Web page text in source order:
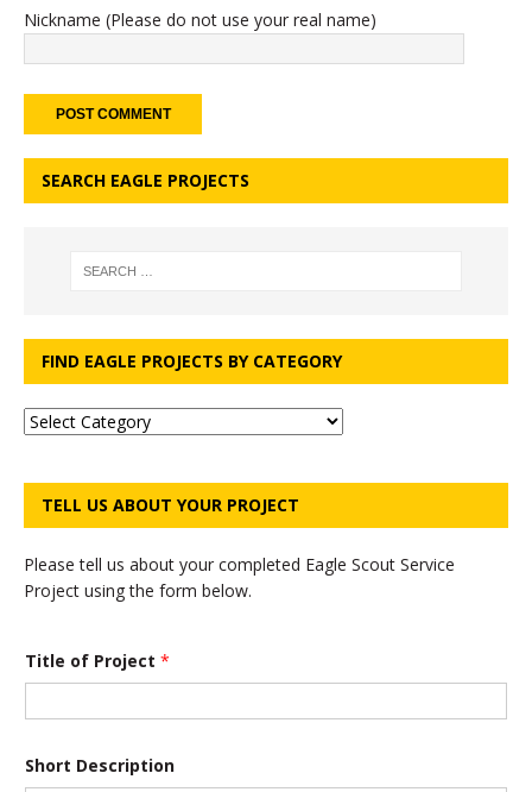
Nickname (Please do not use your real name)
SEARCH EAGLE PROJECTS
FIND EAGLE PROJECTS BY CATEGORY
TELL US ABOUT YOUR PROJECT
Please tell us about your completed Eagle Scout Service
Project using the form below.
Title of Project *
Short Description